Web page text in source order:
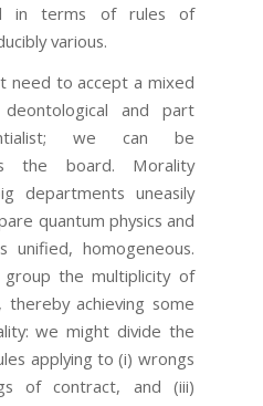
in terms of rules of
various.
to accept a mixed
and part
we can be
the board. Morality
departments uneasily
quantum physics and
unified, homogeneous.
the multiplicity of
thereby achieving some
we might divide the
applying to (i) wrongs
of contract, and (iii)